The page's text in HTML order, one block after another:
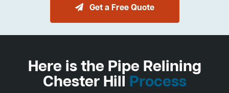
Get a Free Quote
Here is the Pipe Relining
Chester Hill Process